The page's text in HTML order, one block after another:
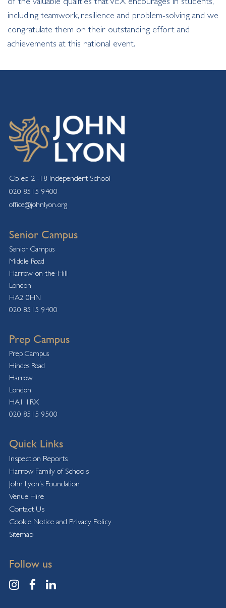
including teamwork, resilience and problem-solving and we
congratulate them on their outstanding effort and
achievements at this national event.
Co-ed 2 -18 Independent School
020 8515 9400
office@johnlyon.org
Senior Campus
Senior Campus
Middle Road
Harrow-on-the-Hill
London
HA2 0HN
020 8515 9400
Prep Campus
Prep Campus
Hindes Road
Harrow
London
HA1 1RX
020 8515 9500
Quick Links
Inspection Reports
Harrow Family of Schools
John Lyon’s Foundation
Venue Hire
Contact Us
Cookie Notice and Privacy Policy
Sitemap
Follow us